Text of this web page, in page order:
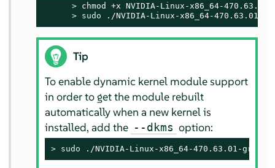
> chmod +x NVIDIA-Linux-x86_64-
> sudo ./NVIDIA-Linux-x86_64-470.63.01-
Tip
To enable dynamic kernel module support
in order to get the module rebuilt
automatically when a new kernel is
installed, add the --dkms option:
> sudo ./NVIDIA-Linux-x86_64-470.63.01-